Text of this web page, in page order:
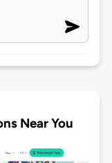
Near You